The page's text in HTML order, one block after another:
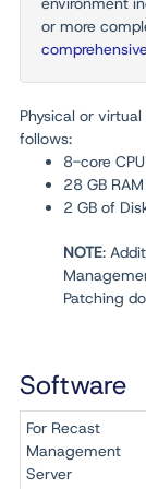
or more
Physical or
follows:
8-core CPU
28 GB RAM
2 GB of
NOTE:
Patching
Software
For Recast
Management
Server